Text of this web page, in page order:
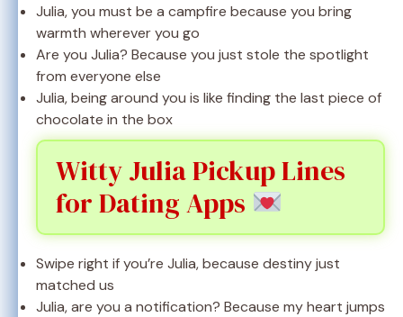
Julia, you must be a campfire because you bring
warmth wherever you go
Are you Julia? Because you just stole the spotlight
from everyone else
Julia, being around you is like finding the last piece of
chocolate in the box
Witty Julia Pickup Lines
for Dating Apps
Swipe right if you’re Julia, because destiny just
matched us
Julia, are you a notification? Because my heart jumps